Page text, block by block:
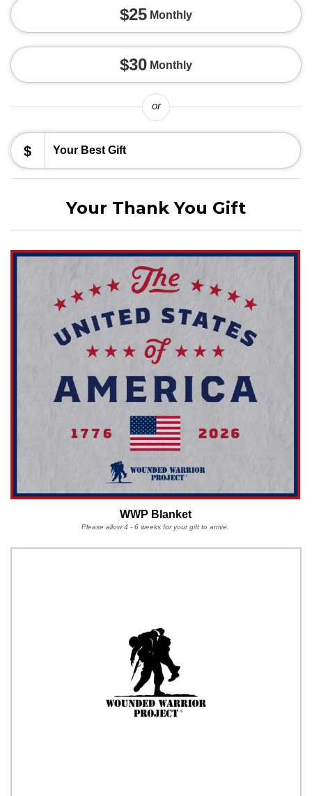
$25 Monthly
$30 Monthly
or
$
Your Thank You Gift
WWP Blanket
Please allow 4 - 6 weeks for your gift to arrive.